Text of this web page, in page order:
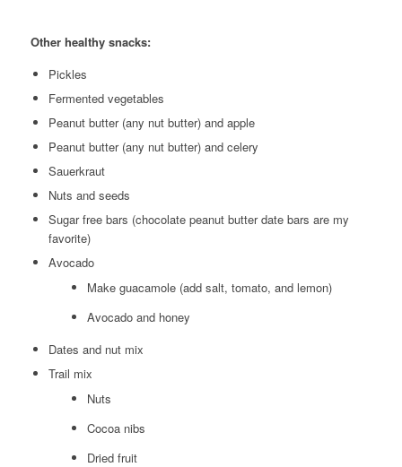
Other healthy snacks:
Pickles
Fermented vegetables
Peanut butter (any nut butter) and apple
Peanut butter (any nut butter) and celery
Sauerkraut
Nuts and seeds
Sugar free bars (chocolate peanut butter date bars are my
favorite)
Avocado
Make guacamole (add salt, tomato, and lemon)
Avocado and honey
Dates and nut mix
Trail mix
Nuts
Cocoa nibs
Dried fruit